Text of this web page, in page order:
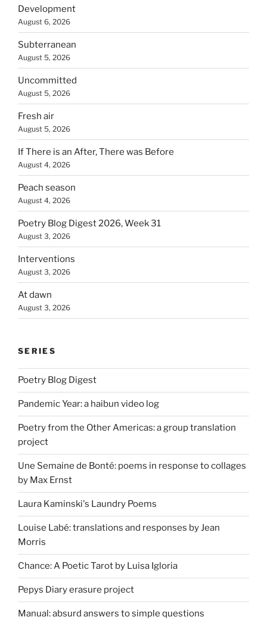
Development
August 6, 2026
Subterranean
August 5, 2026
Uncommitted
August 5, 2026
Fresh air
August 5, 2026
If There is an After, There was Before
August 4, 2026
Peach season
August 4, 2026
Poetry Blog Digest 2026, Week 31
August 3, 2026
Interventions
August 3, 2026
At dawn
August 3, 2026
SERIES
Poetry Blog Digest
Pandemic Year: a haibun video log
Poetry from the Other Americas: a group translation
project
Une Semaine de Bonté: poems in response to collages
by Max Ernst
Laura Kaminski's Laundry Poems
Louise Labé: translations and responses by Jean
Morris
Chance: A Poetic Tarot by Luisa Igloria
Pepys Diary erasure project
Manual: absurd answers to simple questions